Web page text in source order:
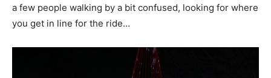
a few people walking by a bit confused, looking for where
you get in line for the ride…